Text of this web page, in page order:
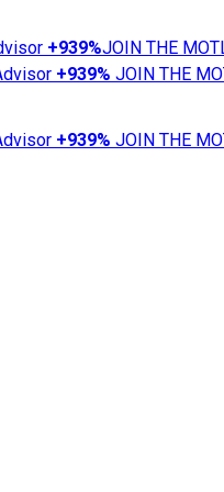
+939%JOIN THE
+939% JOIN THE
+939% JOIN THE